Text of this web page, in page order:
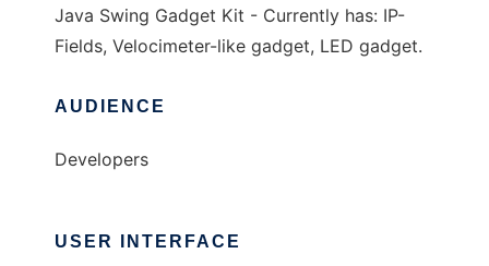
Java Swing Gadget Kit - Currently has: IP-
Fields, Velocimeter-like gadget, LED gadget.
AUDIENCE
Developers
USER INTERFACE